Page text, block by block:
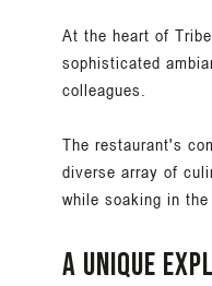
At the heart of
sophisticated
colleagues.
The restaurant's
diverse array of
while soaking in
A unique